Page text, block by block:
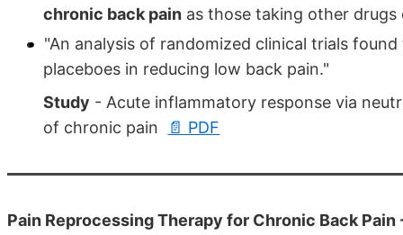
chronic back pain as those taking other
"An analysis of randomized clinical trials
placeboes in reducing low back pain."
Study - Acute inflammatory response via
of chronic pain
📄 PDF
Pain Reprocessing Therapy for Chronic Back Pain